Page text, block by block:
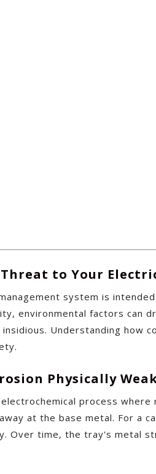
to Your
system is
environmental factors can
insidious. Understanding
Physically
process
at the base metal. For a
Over time, the tray's metal